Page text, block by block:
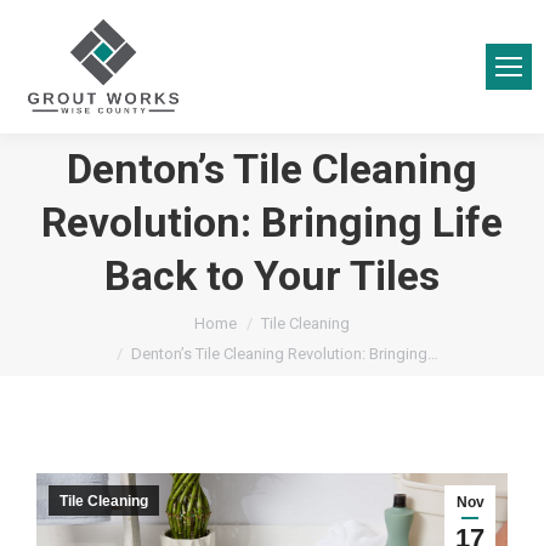
Denton’s Tile Cleaning
Revolution: Bringing Life
Back to Your Tiles
Home
Tile Cleaning
Denton’s Tile Cleaning Revolution: Bringing…
Nov
17
Tile Cleaning